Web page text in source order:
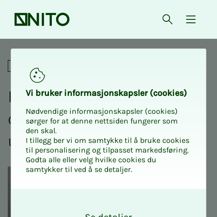
Front page Open{
Fredrik Fornes: No one
Digital
Fredrik Fornes: No one
cares about your ca­reer –
un­til you do it your­­­self
Vi bruk­er in­­­for­­masjon­skap­sler (cook­ies)
Nødvendige informasjonskapsler (cookies)
sørger for at denne nettsiden fungerer som
den skal.
I tillegg ber vi om samtykke til å bruke cookies
til personalisering og tilpasset markedsføring.
Godta alle eller velg hvilke cookies du
samtykker til ved å se detaljer.